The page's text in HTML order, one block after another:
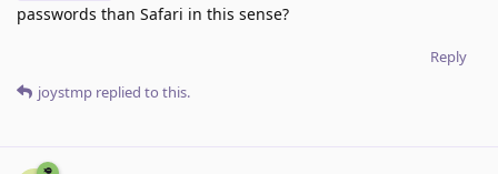
passwords than Safari in this sense?
Reply
joystmp replied to this.